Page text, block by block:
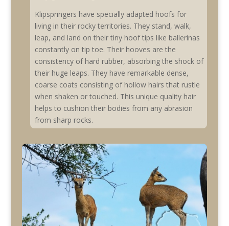
Klipspringers have specially adapted hoofs for
living in their rocky territories. They stand, walk,
leap, and land on their tiny hoof tips like ballerinas
constantly on tip toe. Their hooves are the
consistency of hard rubber, absorbing the shock of
their huge leaps. They have remarkable dense,
coarse coats consisting of hollow hairs that rustle
when shaken or touched. This unique quality hair
helps to cushion their bodies from any abrasion
from sharp rocks.